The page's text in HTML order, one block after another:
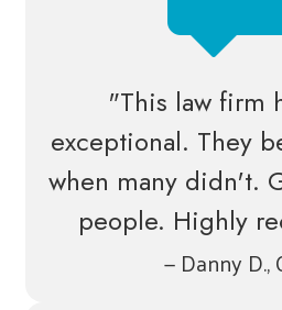
"This law firm
exceptional. They
when many didn't.
people. Highly
— Danny D.,